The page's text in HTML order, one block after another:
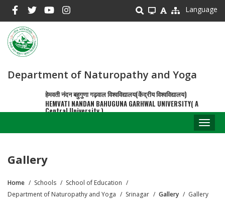
main
content
Language
Department of Naturopathy and Yoga
हेमवती नंदन बहुगुणा गढ़वाल विश्वविद्यालय(केंद्रीय विश्वविद्यालय)
HEMVATI NANDAN BAHUGUNA GARHWAL UNIVERSITY( A
Central University )
Gallery
Breadcrumb
Home Schools
School of Education
Department of Naturopathy and Yoga
Srinagar Gallery Gallery